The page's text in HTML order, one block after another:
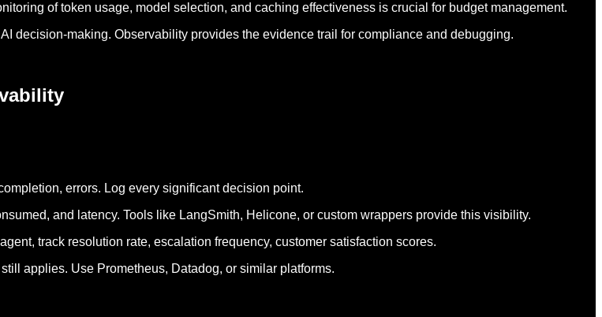
of token usage, model selection, and caching effectiveness is crucial for budget management.
decision-making. Observability provides the evidence trail for compliance and debugging.
errors. Log every significant decision point.
and latency. Tools like LangSmith, Helicone, or custom wrappers provide this visibility.
track resolution rate, escalation frequency, customer satisfaction scores.
applies. Use Prometheus, Datadog, or similar platforms.